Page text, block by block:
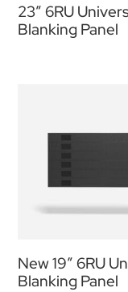
23″ 6RU
Blanking Panel
New 19″ 6RU
Blanking Panel